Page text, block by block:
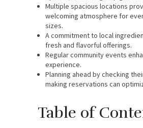
Multiple spacious locations
welcoming atmosphere for
sizes.
A commitment to local
fresh and flavorful offerings.
Regular community events
experience.
Planning ahead by checking
making reservations can
Table of